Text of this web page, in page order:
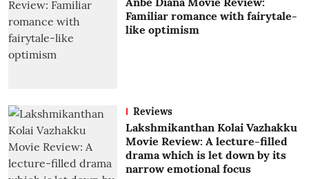
Familiar romance with fairytale-
like optimism
Reviews
Lakshmikanthan Kolai Vazhakku
Movie Review: A lecture-filled
drama which is let down by its
narrow emotional focus